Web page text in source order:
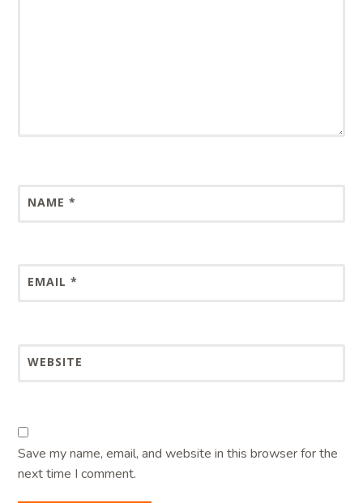
NAME *
EMAIL *
WEBSITE
Save my name, email, and website in this browser for the
next time I comment.